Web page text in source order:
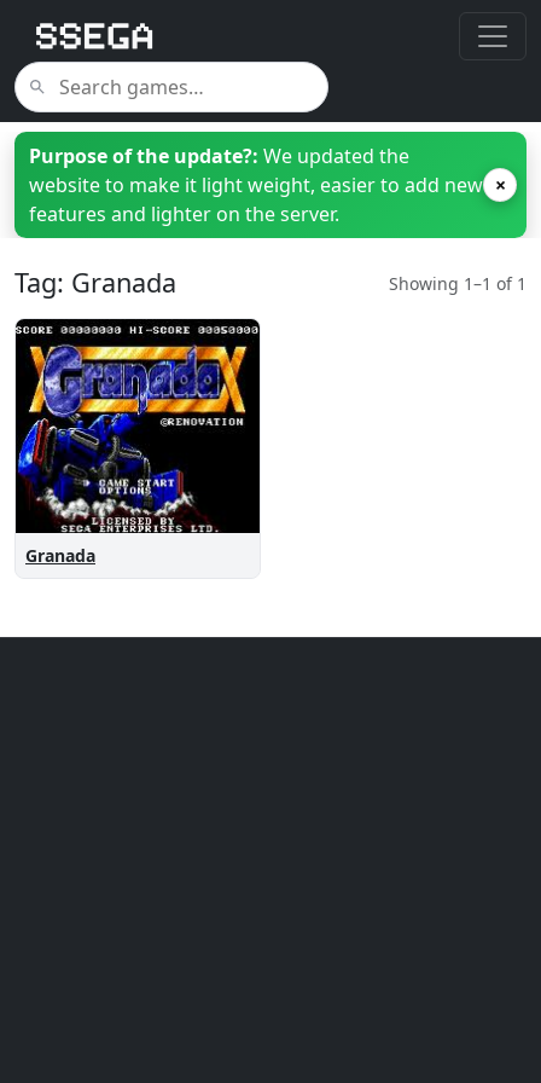
Purpose of the update?: We updated the
website to make it light weight, easier to add new
features and lighter on the server.
×
Tag: Granada Showing 1–1 of 1
Granada